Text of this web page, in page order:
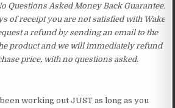
Questions Asked Money Back Guarantee.
of receipt you are not satisfied with Wake
a refund by sending an email to the
product and we will immediately refund
price, with no questions asked.
working out JUST as long as you